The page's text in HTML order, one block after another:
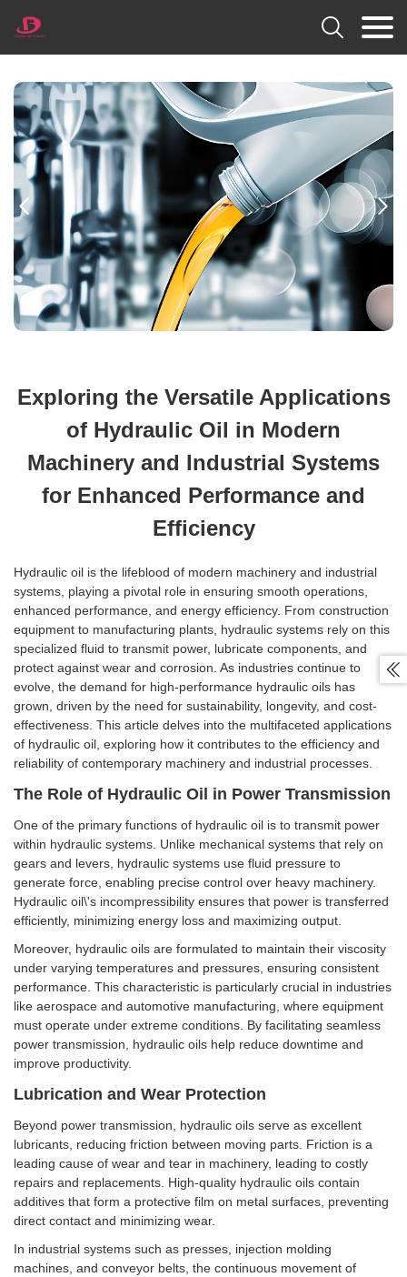

 
Exploring the Versatile Applications
of Hydraulic Oil in Modern
Machinery and Industrial Systems
for Enhanced Performance and
Efficiency
Hydraulic oil is the lifeblood of modern machinery and industrial
systems, playing a pivotal role in ensuring smooth operations,
enhanced performance, and energy efficiency. From construction
equipment to manufacturing plants, hydraulic systems rely on this
specialized fluid to transmit power, lubricate components, and
protect against wear and corrosion. As industries continue to
evolve, the demand for high-performance hydraulic oils has
grown, driven by the need for sustainability, longevity, and cost-
effectiveness. This article delves into the multifaceted applications
of hydraulic oil, exploring how it contributes to the efficiency and
reliability of contemporary machinery and industrial processes.
The Role of Hydraulic Oil in Power Transmission
One of the primary functions of hydraulic oil is to transmit power
within hydraulic systems. Unlike mechanical systems that rely on
gears and levers, hydraulic systems use fluid pressure to
generate force, enabling precise control over heavy machinery.
Hydraulic oil\'s incompressibility ensures that power is transferred
efficiently, minimizing energy loss and maximizing output.
Moreover, hydraulic oils are formulated to maintain their viscosity
under varying temperatures and pressures, ensuring consistent
performance. This characteristic is particularly crucial in industries
like aerospace and automotive manufacturing, where equipment
must operate under extreme conditions. By facilitating seamless
power transmission, hydraulic oils help reduce downtime and
improve productivity.
Lubrication and Wear Protection
Beyond power transmission, hydraulic oils serve as excellent
lubricants, reducing friction between moving parts. Friction is a
leading cause of wear and tear in machinery, leading to costly
repairs and replacements. High-quality hydraulic oils contain
additives that form a protective film on metal surfaces, preventing
direct contact and minimizing wear.
In industrial systems such as presses, injection molding
machines, and conveyor belts, the continuous movement of
